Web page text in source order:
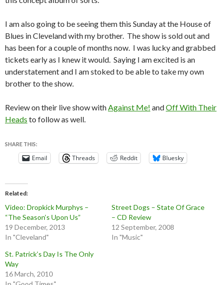
I am also going to be seeing them this Sunday at the House of
Blues in Cleveland with my brother. The show is sold out and
has been for a couple of months now. I was lucky and grabbed
tickets early as I knew it would. Saying I am excited is an
understatement and I am stoked to be able to take my own
brother to the show.
Review on their live show with Against Me! andOff With Their
Heads to follow as well.
SHARE THIS:
Email Threads Reddit Bluesky
Related
Video: Dropkick Murphys –
“The Season’s Upon Us”
19 December, 2013
In "Cleveland"
Street Dogs – State Of Grace
– CD Review
12 September, 2008
In "Music"
St. Patrick’s Day Is The Only
Way
16 March, 2010